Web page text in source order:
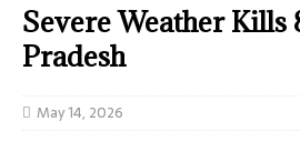
Severe Weather
Pradesh
May 14, 2026